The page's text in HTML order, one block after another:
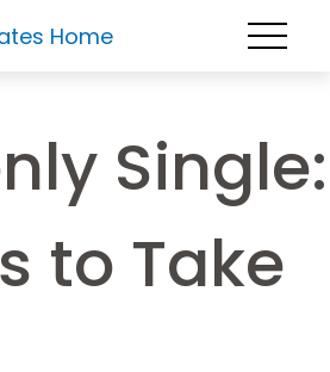
Single:
to Take